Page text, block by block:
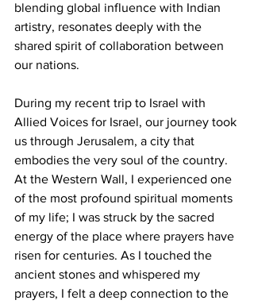
blending global influence with Indian
artistry, resonates deeply with the
shared spirit of collaboration between
our nations.
During my recent trip to Israel with
Allied Voices for Israel, our journey took
us through Jerusalem, a city that
embodies the very soul of the country.
At the Western Wall, I experienced one
of the most profound spiritual moments
of my life; I was struck by the sacred
energy of the place where prayers have
risen for centuries. As I touched the
ancient stones and whispered my
prayers, I felt a deep connection to the